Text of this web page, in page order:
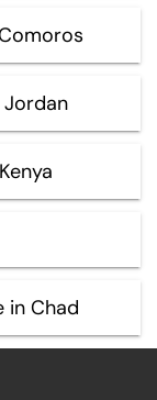
Jordan
in Chad